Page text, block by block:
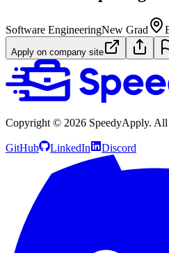
Software EngineeringNew Grad
Apply on company site
Copyright © 2026 SpeedyApply. All
GitHub LinkedIn Discord